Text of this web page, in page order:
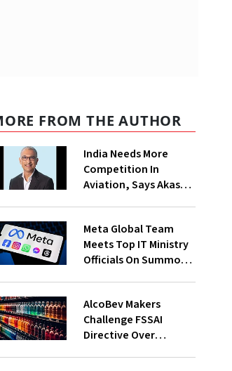
FROM THE AUTHOR
India Needs More
Competition In
Aviation, Says Akasa
Meta Global Team
Meets Top IT Ministry
Officials On Summons
AlcoBev Makers
Challenge FSSAI
Directive Over